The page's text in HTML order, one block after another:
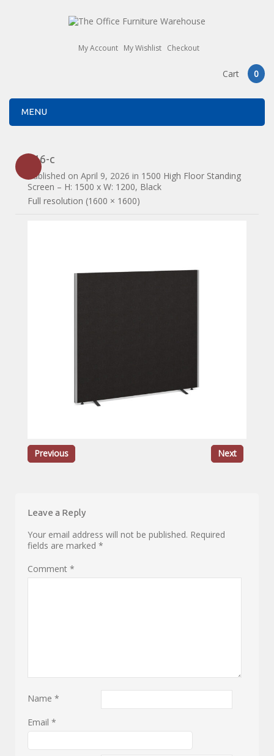
My Account My Wishlist Checkout
Cart 0
MENU
516-c
Published onApril 9, 2026 in 1500 High Floor Standing
Screen – H: 1500 x W: 1200, Black
Full resolution (1600 × 1600)
Previous Next
Leave a Reply
Your email address will not be published. Required
fields are marked*
Comment*
Name*
Email*